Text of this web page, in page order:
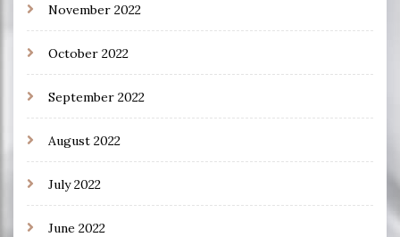
November 2022
October 2022
September 2022
August 2022
July 2022
June 2022